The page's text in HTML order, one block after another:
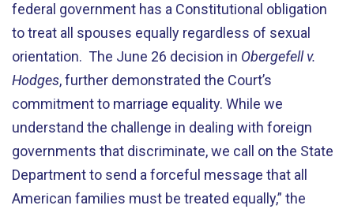
federal government has a Constitutional obligation
to treat all spouses equally regardless of sexual
orientation. The June 26 decision in Obergefell v.
Hodges, further demonstrated the Court’s
commitment to marriage equality. While we
understand the challenge in dealing with foreign
governments that discriminate, we call on the State
Department to send a forceful message that all
American families must be treated equally,” the